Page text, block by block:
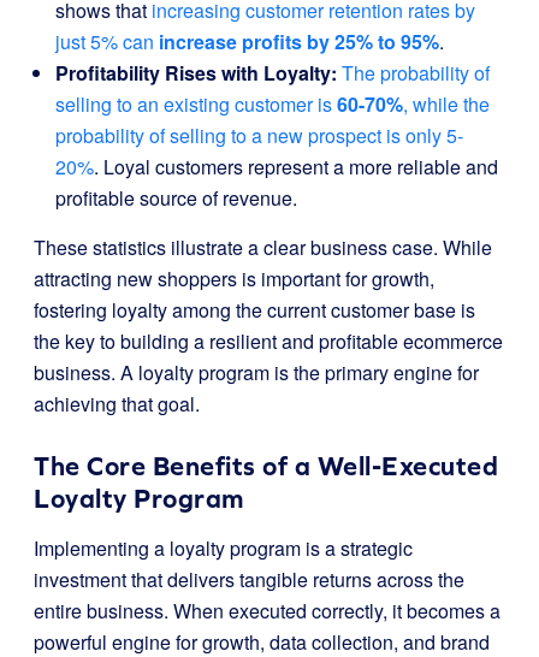
shows that increasing customer retention rates by
just 5% can increase profits by 25% to 95%.
Profitability Rises with Loyalty: The probability of
selling to an existing customer is60-70%, while the
probability of selling to a new prospect is only 5-
20%. Loyal customers represent a more reliable and
profitable source of revenue.
These statistics illustrate a clear business case. While
attracting new shoppers is important for growth,
fostering loyalty among the current customer base is
the key to building a resilient and profitable ecommerce
business. A loyalty program is the primary engine for
achieving that goal.
The Core Benefits of a Well-Executed
Loyalty Program
Implementing a loyalty program is a strategic
investment that delivers tangible returns across the
entire business. When executed correctly, it becomes a
powerful engine for growth, data collection, and brand